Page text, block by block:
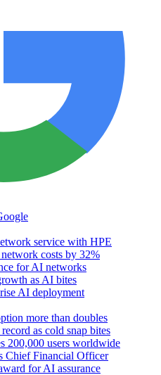
service with HPE
costs by 32%
for AI networks
as AI bites
AI deployment
more than doubles
as cold snap bites
200,000 users worldwide
Chief Financial Officer
for AI assurance